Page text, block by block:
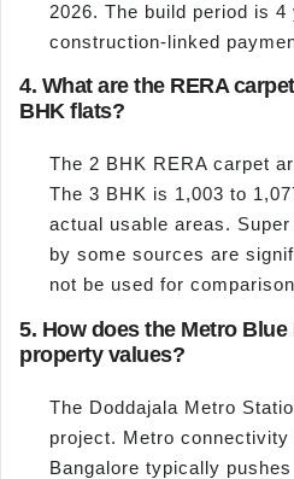
2026. The build period is 4
construction-linked
4. What are the RERA
BHK flats?
The 2 BHK RERA carpet
The 3 BHK is 1,003 to
actual usable areas.
by some sources are
not be used for
5. How does the Metro
property values?
The Doddajala Metro
project. Metro
Bangalore typically